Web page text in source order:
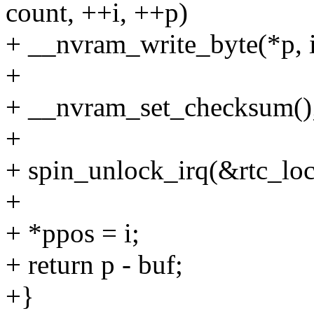
count, ++i, ++p)
+ __nvram_write_byte(*p,
+
+
+
+
+
+ *ppos = i;
+ return p - buf;
+}